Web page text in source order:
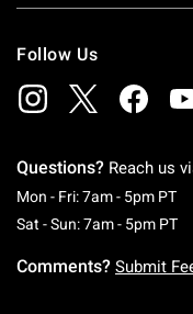
Follow Us
Questions? Reach us
Mon - Fri: 7am - 5pm PT
Sat - Sun: 7am - 5pm PT
Comments? Submit